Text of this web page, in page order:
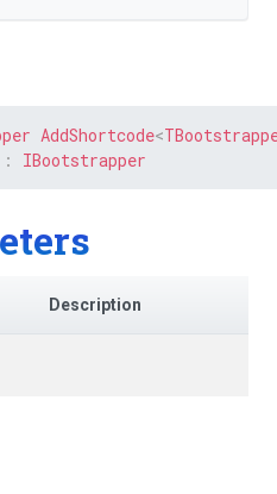
AddShortcode<
: IBootstrapper
Description